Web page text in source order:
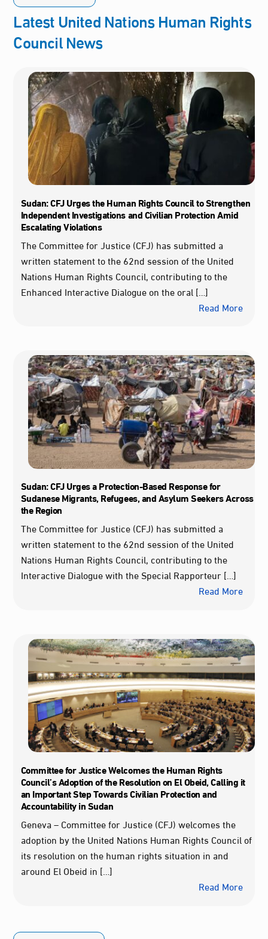
Latest United Nations Human Rights
Council News
Sudan: CFJ Urges the Human Rights Council to Strengthen
Independent Investigations and Civilian Protection Amid
Escalating Violations
The Committee for Justice (CFJ) has submitted a
written statement to the 62nd session of the United
Nations Human Rights Council, contributing to the
Enhanced Interactive Dialogue on the oral […]
Read More
Sudan: CFJ Urges a Protection-Based Response for
Sudanese Migrants, Refugees, and Asylum Seekers Across
the Region
The Committee for Justice (CFJ) has submitted a
written statement to the 62nd session of the United
Nations Human Rights Council, contributing to the
Interactive Dialogue with the Special Rapporteur […]
Read More
Committee for Justice Welcomes the Human Rights
Council’s Adoption of the Resolution on El Obeid, Calling it
an Important Step Towards Civilian Protection and
Accountability in Sudan
Geneva – Committee for Justice (CFJ) welcomes the
adoption by the United Nations Human Rights Council of
its resolution on the human rights situation in and
around El Obeid in […]
Read More